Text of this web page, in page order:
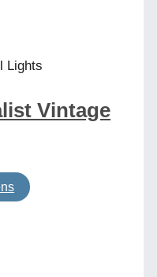
Lights
Vintage
This